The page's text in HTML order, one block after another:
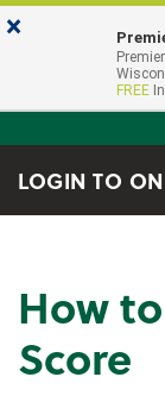
Skip to main
Go to Online
LOGIN TO
How
Score
×
FREE